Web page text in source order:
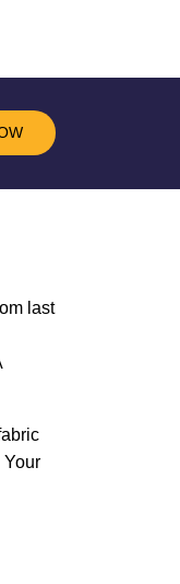
last
Your